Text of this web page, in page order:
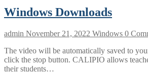
Windows Downloads
admin November 21, 2022 Windows 0
The video will be automatically saved to
click the stop button. CALIPIO allows
their students…